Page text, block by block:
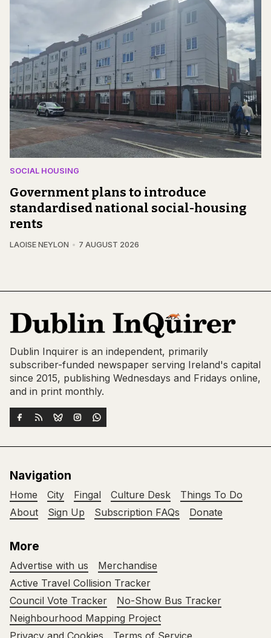
SOCIAL HOUSING
Government plans to introduce
standardised national social-housing
rents
LAOISE NEYLON 7 AUGUST 2026
Dublin Inquirer is an independent, primarily
subscriber-funded newspaper serving Ireland's capital
since 2015, publishing Wednesdays and Fridays online,
and in print monthly.
Navigation
Home City Fingal Culture Desk
Things To Do
About
Sign Up Subscription FAQs Donate
More
Advertise with us
Merchandise
Active Travel Collision Tracker
Council Vote Tracker
No-Show Bus Tracker
Neighbourhood Mapping Project